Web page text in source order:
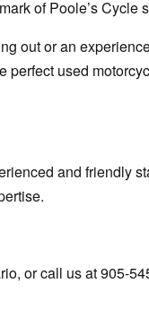
of Poole’s Cycle
out or an
used
and friendly
or call us at 905-